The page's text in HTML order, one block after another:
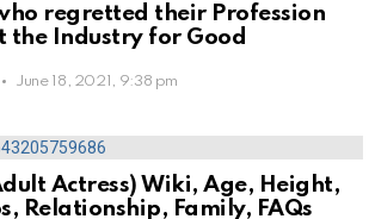
regretted their Profession
the Industry for Good
June 18, 2021, 9:38 pm
Actress) Wiki, Age, Height,
Relationship, Family, FAQs